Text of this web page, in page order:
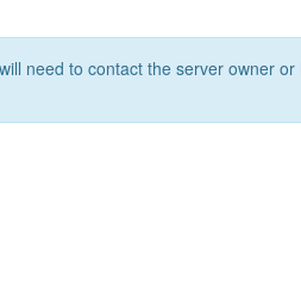
need to contact the server owner